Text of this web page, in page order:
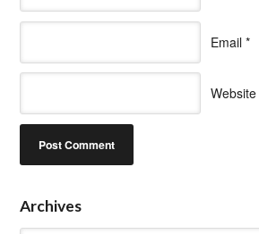
Email *
Website
Archives